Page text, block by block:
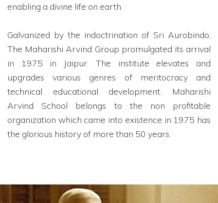
enabling a divine life on earth.
Galvanized by the indoctrination of Sri Aurobindo,
The Maharishi Arvind Group promulgated its arrival
in 1975 in Jaipur. The institute elevates and
upgrades various genres of meritocracy and
technical educational development. Maharishi
Arvind School belongs to the non profitable
organization which came into existence in 1975 has
the glorious history of more than 50 years.